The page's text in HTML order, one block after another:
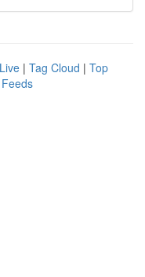
Live | Tag Cloud | Top